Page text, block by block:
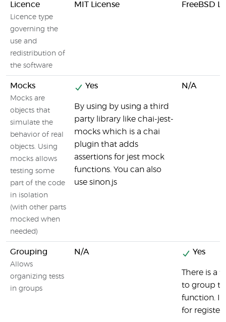
Licence
Licence type
governing the
use and
redistribution of
the software
MIT License FreeBSD
Mocks
Mocks are
objects that
simulate the
behavior of real
objects. Using
mocks allows
testing some
part of the code
in isolation
(with other parts
mocked when
needed)
Yes
By using by using a third
party library like chai-jest-
mocks which is a chai
plugin that adds
assertions for jest mock
functions. You can also
use sinon.js
N/A
Grouping
Allows
organizing tests
in groups
N/A Yes
There is a
to group
function.
for